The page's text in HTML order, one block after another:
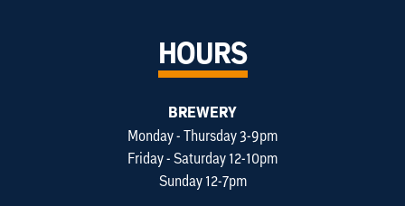
HOURS
BREWERY
Monday - Thursday 3-9pm
Friday - Saturday 12-10pm
Sunday 12-7pm